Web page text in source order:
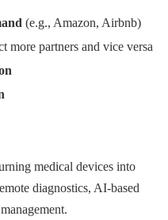
(e.g., Amazon, Airbnb)
more partners and vice versa
medical devices into
diagnostics, AI-based